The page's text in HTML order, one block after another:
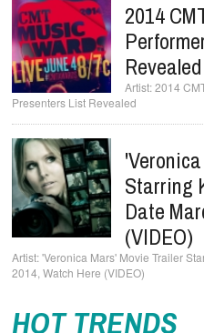
2014
Revealed
2014
Presenters List Revealed
Starring
Date
(VIDEO)
'Veronica Mars' Movie Trailer
2014, Watch Here (VIDEO)
HOT TRENDS